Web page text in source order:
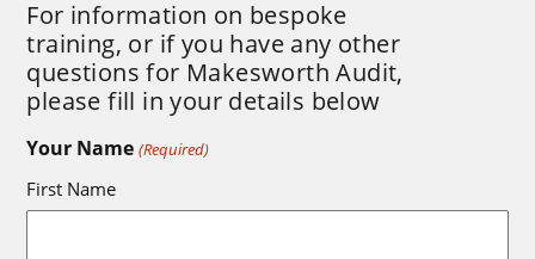
For information on bespoke
training, or if you have any other
questions for Makesworth Audit,
please fill in your details below
Your Name (Required)
First Name